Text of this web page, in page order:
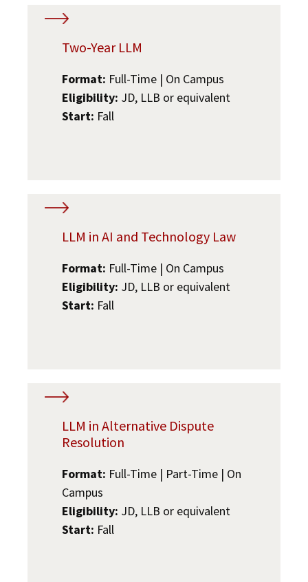
Two-Year LLM
Format: Full-Time | On Campus
Eligibility: JD, LLB or equivalent
Start: Fall
LLM in AI and Technology Law
Format: Full-Time | On Campus
Eligibility: JD, LLB or equivalent
Start: Fall
LLM in Alternative Dispute
Resolution
Format: Full-Time | Part-Time | On
Campus
Eligibility: JD, LLB or equivalent
Start: Fall